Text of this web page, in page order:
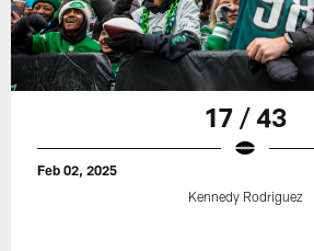
17 / 43
Feb 02, 2025
Kennedy Rodriguez